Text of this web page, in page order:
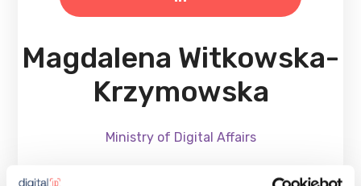
Magdalena Witkowska-
Krzymowska
Ministry of Digital Affairs